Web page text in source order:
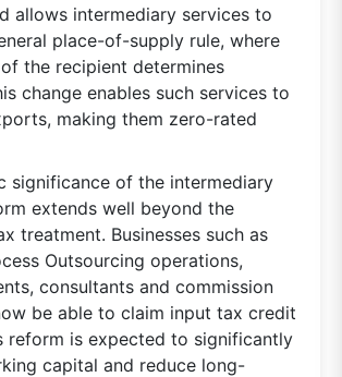
allows intermediary services to
place-of-supply rule, where
the recipient determines
change enables such services to
making them zero-rated
significance of the intermediary
extends well beyond the
treatment. Businesses such as
Outsourcing operations,
consultants and commission
be able to claim input tax credit
reform is expected to significantly
capital and reduce long-